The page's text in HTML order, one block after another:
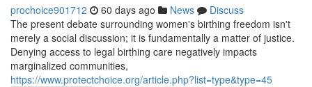
prochoice901712 60 days ago News
Discuss
The present debate surrounding women's birthing freedom isn't
merely a social discussion; it is fundamentally a matter of justice.
Denying access to legal birthing care negatively impacts
marginalized communities,
https://www.protectchoice.org/article.php?list=type&type=45